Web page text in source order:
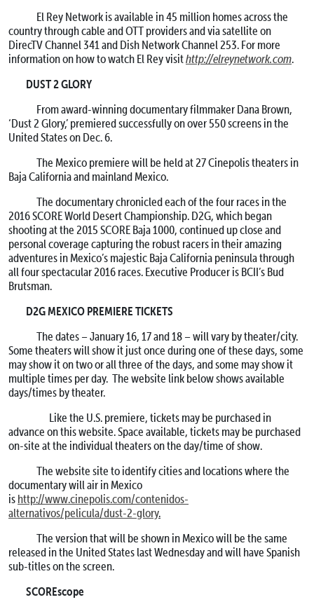
El Rey Network is available in 45 million homes across the
country through cable and OTT providers and via satellite on
DirecTV Channel 341 and Dish Network Channel 253. For more
information on how to watch El Rey visithttp://elreynetwork.com.
DUST 2 GLORY
From award-winning documentary filmmaker Dana Brown,
‘Dust 2 Glory,’ premiered successfully on over 550 screens in the
United States on Dec. 6.
The Mexico premiere will be held at 27 Cinepolis theaters in
Baja California and mainland Mexico.
The documentary chronicled each of the four races in the
2016 SCORE World Desert Championship. D2G, which began
shooting at the 2015 SCORE Baja 1000, continued up close and
personal coverage capturing the robust racers in their amazing
adventures in Mexico’s majestic Baja California peninsula through
all four spectacular 2016 races. Executive Producer is BCII’s Bud
Brutsman.
D2G MEXICO PREMIERE TICKETS
The dates – January 16, 17 and 18 – will vary by theater/city.
Some theaters will show it just once during one of these days, some
may show it on two or all three of the days, and some may show it
multiple times per day. The website link below shows available
days/times by theater.
Like the U.S. premiere, tickets may be purchased in
advance on this website. Space available, tickets may be purchased
on-site at the individual theaters on the day/time of show.
The website site to identify cities and locations where the
documentary will air in Mexico
is http://www.cinepolis.com/contenidos-
alternativos/pelicula/dust-2-glory.
The version that will be shown in Mexico will be the same
released in the United States last Wednesday and will have Spanish
sub-titles on the screen.
SCOREscope